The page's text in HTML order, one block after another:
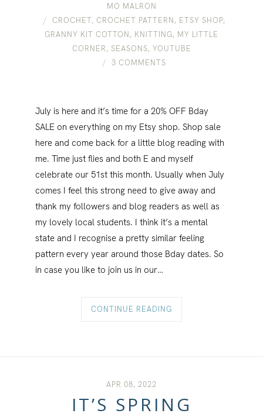
MO MALRON
CROCHET, CROCHET PATTERN, ETSY SHOP,
GRANNY KIT COTTON, KNITTING, MY LITTLE
CORNER, SEASONS, YOUTUBE
3 COMMENTS
July is here and it’s time for a 20% OFF Bday
SALE on everything on my Etsy shop. Shop sale
here and come back for a little blog reading with
me. Time just flies and both E and myself
celebrate our 51st this month. Usually when July
comes I feel this strong need to give away and
thank my followers and blog readers as well as
my lovely local students. I think it’s a mental
state and I recognise a pretty similar feeling
pattern every year around those Bday dates. So
in case you like to join us in our…
CONTINUE READING
APR 08, 2022
IT’S SPRING